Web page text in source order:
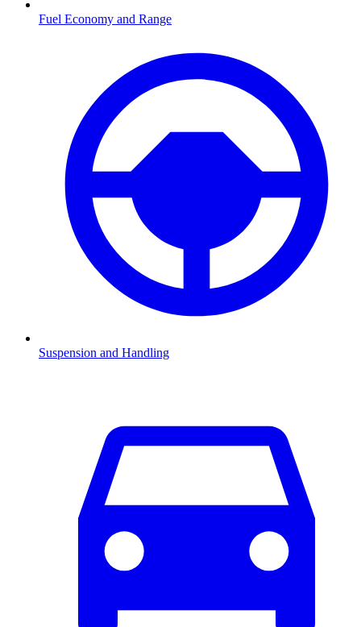
Fuel Economy and Range
Suspension and Handling